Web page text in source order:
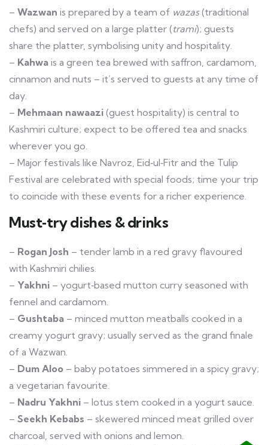
– Wazwan is prepared by a team of wazas(traditional
chefs) and served on a large platter (trami); guests
share the platter, symbolising unity and hospitality.
– Kahwa is a green tea brewed with saffron, cardamom,
cinnamon and nuts – it’s served to guests at any time of
day.
– Mehmaan nawaazi (guest hospitality) is central to
Kashmiri culture; expect to be offered tea and snacks
wherever you go.
– Major festivals like Navroz, Eid‑ul‑Fitr and the Tulip
Festival are celebrated with special foods; time your trip
to coincide with these events for a richer experience.
Must‑try dishes & drinks
– Rogan Josh – tender lamb in a red gravy flavoured
with Kashmiri chilies.
– Yakhni – yogurt‑based mutton curry seasoned with
fennel and cardamom.
– Gushtaba – minced mutton meatballs cooked in a
creamy yogurt gravy; usually served as the grand finale
of a Wazwan.
– Dum Aloo – baby potatoes simmered in a spicy gravy;
a vegetarian favourite.
– Nadru Yakhni – lotus stem cooked in a yogurt sauce.
– Seekh Kebabs – skewered minced meat grilled over
charcoal, served with onions and lemon.